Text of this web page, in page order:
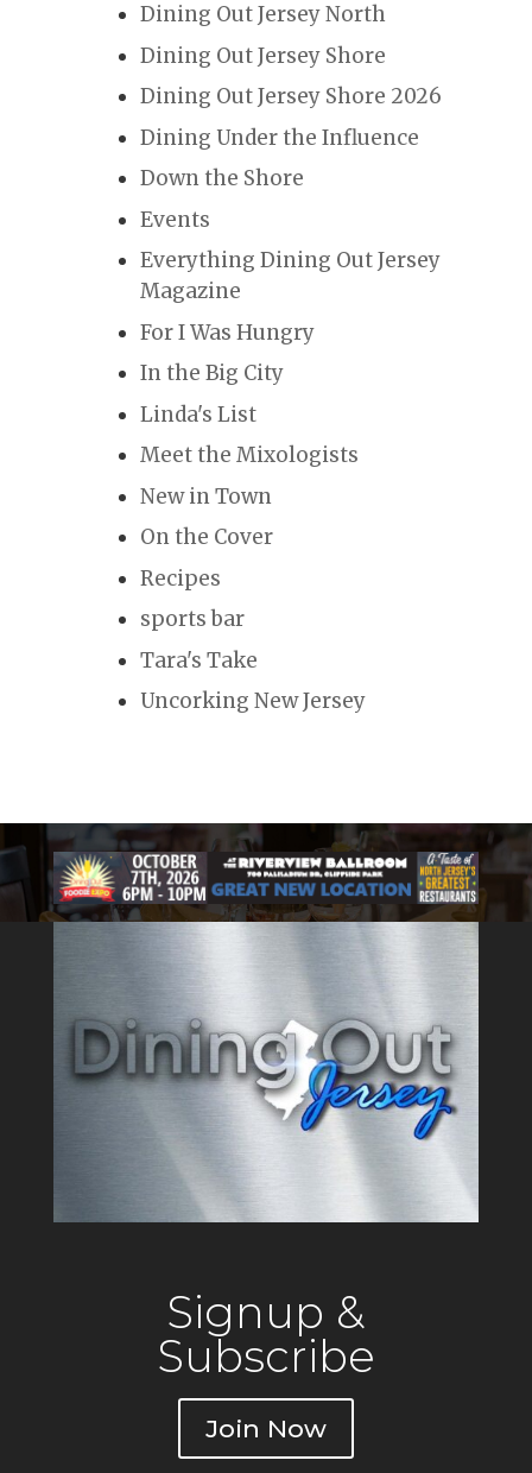
Dining Out Jersey North
Dining Out Jersey Shore
Dining Out Jersey Shore 2026
Dining Under the Influence
Down the Shore
Events
Everything Dining Out Jersey
Magazine
For I Was Hungry
In the Big City
Linda's List
Meet the Mixologists
New in Town
On the Cover
Recipes
sports bar
Tara's Take
Uncorking New Jersey
Signup &
Subscribe
Join Now